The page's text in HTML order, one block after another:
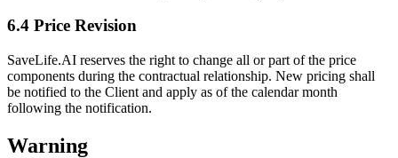
6.4 Price Revision
SaveLife.AI reserves the right to change all or part of the price
components during the contractual relationship. New pricing shall
be notified to the Client and apply as of the calendar month
following the notification.
Warning